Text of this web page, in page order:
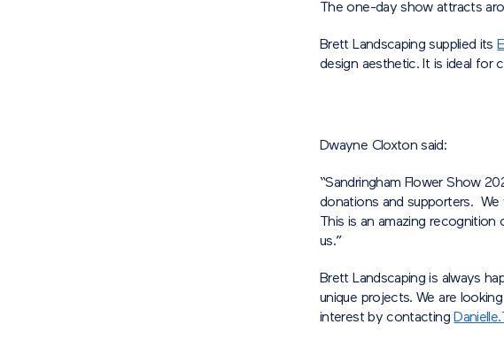
The one-day show attracts
Brett Landscaping supplied its
design aesthetic. It is ideal for
Dwayne Cloxton said:
“Sandringham Flower Show
donations and supporters. We
This is an amazing
us.”
Brett Landscaping is always
unique projects. We are
interest by contacting